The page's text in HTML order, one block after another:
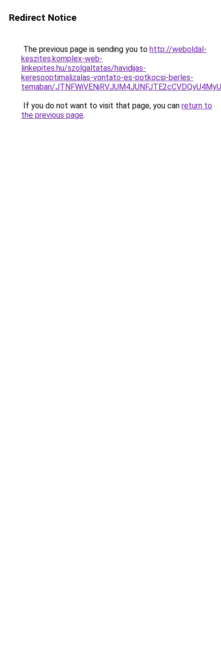
Redirect Notice
The previous page is sending you to http://weboldal-
keszites.komplex-web-
linkepites.hu/szolgaltatas/havidijas-
keresooptimalizalas-vontato-es-potkocsi-berles-
temaban/
If you do not want to visit that page, you can return to
the previous page.